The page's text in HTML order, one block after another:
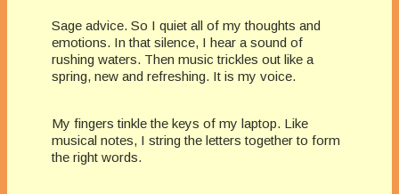
Sage advice. So I quiet all of my thoughts and
emotions. In that silence, I hear a sound of
rushing waters. Then music trickles out like a
spring, new and refreshing. It is my voice.
My fingers tinkle the keys of my laptop. Like
musical notes, I string the letters together to form
the right words.